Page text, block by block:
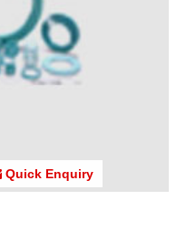
Quick Enquiry